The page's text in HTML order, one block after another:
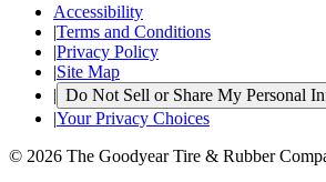
Accessibility
|Terms and Conditions
|Privacy Policy
|Site Map
| Do Not Sell or Share My Personal
|Your Privacy Choices
© 2026 The Goodyear Tire & Rubber